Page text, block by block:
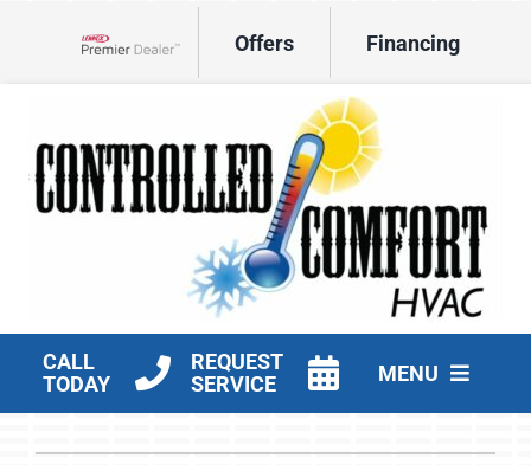
Offers Financing
CALL
TODAY
REQUEST
SERVICE
MENU